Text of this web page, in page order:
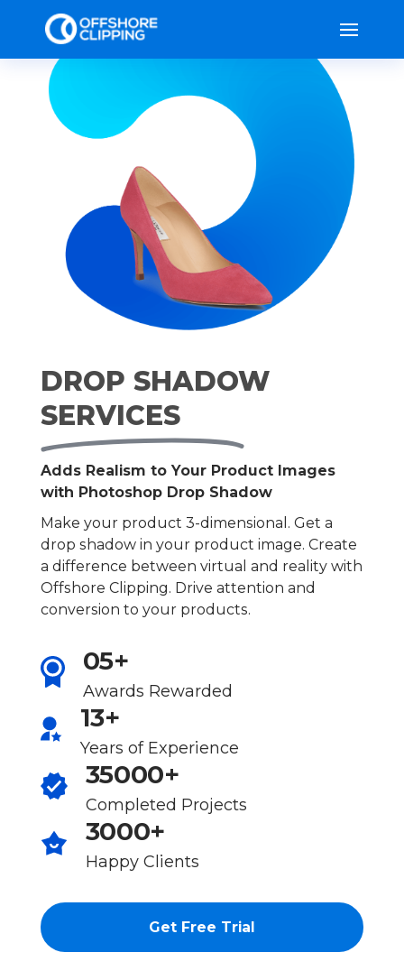
DROP SHADOW
SERVICES
Adds Realism to Your Product Images
with Photoshop Drop Shadow
Make your product 3-dimensional. Get a
drop shadow in your product image. Create
a difference between virtual and reality with
Offshore Clipping. Drive attention and
conversion to your products.
05+
Awards Rewarded
13+
Years of Experience
35000+
Completed Projects
3000+
Happy Clients
Get Free Trial